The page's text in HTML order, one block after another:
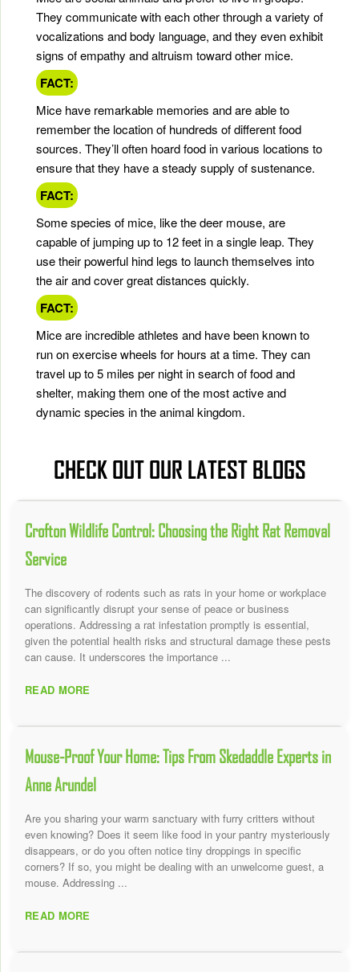
They communicate with each other through a variety of
vocalizations and body language, and they even exhibit
signs of empathy and altruism toward other mice.
FACT:
Mice have remarkable memories and are able to
remember the location of hundreds of different food
sources. They’ll often hoard food in various locations to
ensure that they have a steady supply of sustenance.
FACT:
Some species of mice, like the deer mouse, are
capable of jumping up to 12 feet in a single leap. They
use their powerful hind legs to launch themselves into
the air and cover great distances quickly.
FACT:
Mice are incredible athletes and have been known to
run on exercise wheels for hours at a time. They can
travel up to 5 miles per night in search of food and
shelter, making them one of the most active and
dynamic species in the animal kingdom.
CHECK OUT OUR LATEST BLOGS
Crofton Wildlife Control: Choosing the Right Rat Removal
Service
The discovery of rodents such as rats in your home or workplace
can significantly disrupt your sense of peace or business
operations. Addressing a rat infestation promptly is essential,
given the potential health risks and structural damage these pests
can cause. It underscores the importance ...
READ MORE
Mouse-Proof Your Home: Tips From Skedaddle Experts in
Anne Arundel
Are you sharing your warm sanctuary with furry critters without
even knowing? Does it seem like food in your pantry mysteriously
disappears, or do you often notice tiny droppings in specific
corners? If so, you might be dealing with an unwelcome guest, a
mouse. Addressing ...
READ MORE